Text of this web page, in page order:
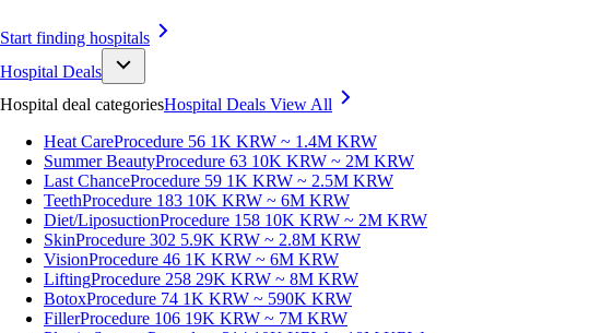
Start finding hospitals
Hospital Deals
Hospital deal categoriesHospital Deals View All
Heat CareProcedure 56 1K KRW ~ 1.4M KRW
Summer BeautyProcedure 63 10K KRW ~ 2M KRW
Last ChanceProcedure 59 1K KRW ~ 2.5M KRW
TeethProcedure 183 10K KRW ~ 6M KRW
Diet/LiposuctionProcedure 158 10K KRW ~ 2M KRW
SkinProcedure 302 5.9K KRW ~ 2.8M KRW
VisionProcedure 46 1K KRW ~ 6M KRW
LiftingProcedure 258 29K KRW ~ 8M KRW
BotoxProcedure 74 1K KRW ~ 590K KRW
FillerProcedure 106 19K KRW ~ 7M KRW